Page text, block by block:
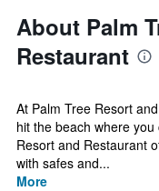
About Palm
Restaurant
At Palm Tree Resort
hit the beach where
Resort and Restaurant
with safes and...
More